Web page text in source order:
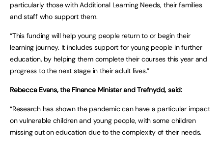
particularly those with Additional Learning Needs, their families
and staff who support them.
“This funding will help young people return to or begin their
learning journey. It includes support for young people in further
education, by helping them complete their courses this year and
progress to the next stage in their adult lives.”
Rebecca Evans, the Finance Minister and Trefnydd, said:
“Research has shown the pandemic can have a particular impact
on vulnerable children and young people, with some children
missing out on education due to the complexity of their needs.